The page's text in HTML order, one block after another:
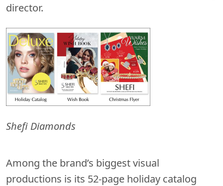
director.
Shefi Diamonds
Among the brand’s biggest visual
productions is its 52-page holiday catalog